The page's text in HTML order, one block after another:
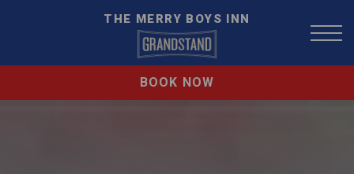
THE MERRY BOYS INN
BOOK NOW